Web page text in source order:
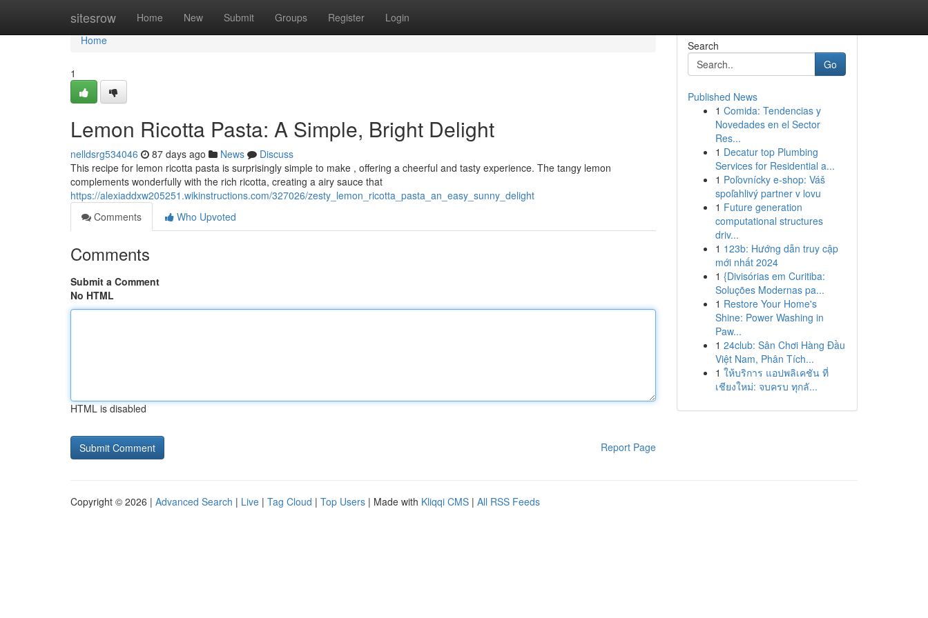
sitesrow Home New Submit Groups Register Login
Home
Home
1
Lemon Ricotta Pasta: A Simple, Bright Delight
nelldsrg534046 87 days ago News
Discuss
This recipe for lemon ricotta pasta is surprisingly simple to make , offering a cheerful and tasty experience. The tangy lemon
complements wonderfully with the rich ricotta, creating a airy sauce that
https://alexiaddxw205251.wikinstructions.com/327026/zesty_lemon_ricotta_pasta_an_easy_sunny_delight
Comments
Who Upvoted
Comments
Submit a Comment
No HTML
HTML is disabled
Report Page
Search
Go
Published News
1 Comida: Tendencias y
Novedades en el Sector
Res...
1 Decatur top Plumbing
Services for Residential a...
1 Poľovnícky e-shop: Váš
spoľahlivý partner v lovu
1 Future generation
computational structures
driv...
1 123b: Hướng dẫn truy cập
mới nhất 2024
1 {Divisórias em Curitiba:
Soluções Modernas pa...
1 Restore Your Home's
Shine: Power Washing in
Paw...
1 24club: Sân Chơi Hàng Đầu
Việt Nam, Phân Tích...
1 ให้บริการ แอปพลิเคชัน ที่
เชียงใหม่: จบครบ ทุกลั...
Copyright © 2026 | Advanced Search | Live | Tag Cloud | Top Users | Made with Kliqqi CMS | All RSS Feeds